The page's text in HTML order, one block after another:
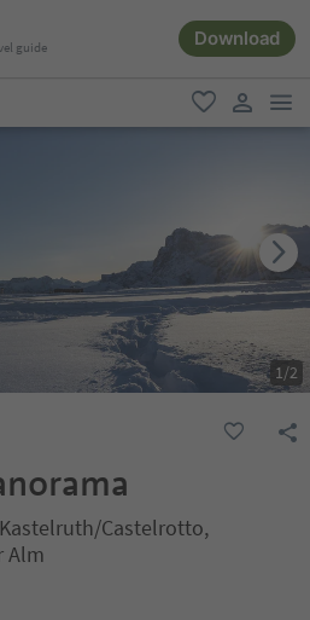
guide Download
favorite
user link
1/2
Castelrotto,
Alm